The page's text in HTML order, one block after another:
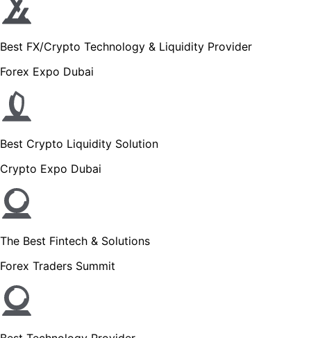
Best FX/Crypto Technology & Liquidity Provider
Forex Expo Dubai
Best Crypto Liquidity Solution
Crypto Expo Dubai
The Best Fintech & Solutions
Forex Traders Summit